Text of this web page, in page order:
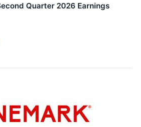
Quarter 2026 Earnings